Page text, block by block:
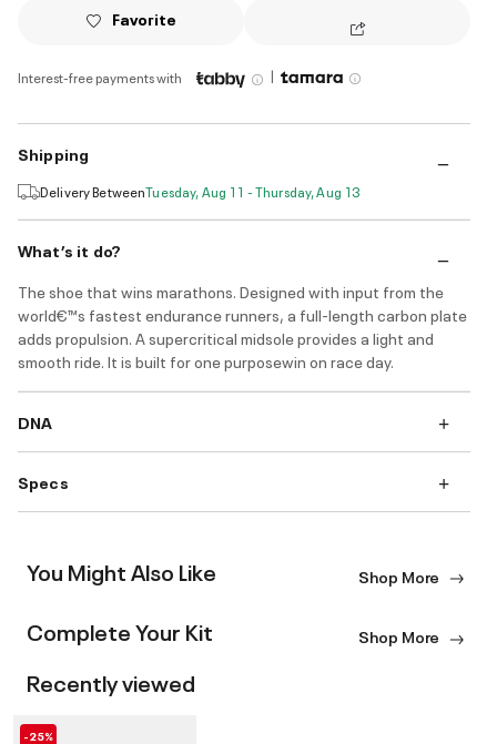
Favorite
Interest-free payments with |
Shipping
Delivery BetweenTuesday, Aug 11 - Thursday, Aug 13
What’s it do?
The shoe that wins marathons. Designed with input from the
world€™s fastest endurance runners, a full-length carbon plate
adds propulsion. A supercritical midsole provides a light and
smooth ride. It is built for one purposewin on race day.
DNA
Specs
You Might Also Like Shop More
Complete Your Kit Shop More
Recently viewed
-25%